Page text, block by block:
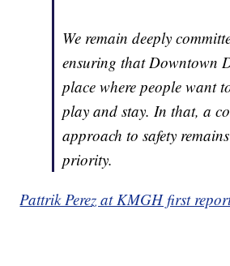
We remain deeply
ensuring that Downtown
place where people want
play and stay. In that, a
approach to safety
priority.
Pattrik Perez at KMGH first